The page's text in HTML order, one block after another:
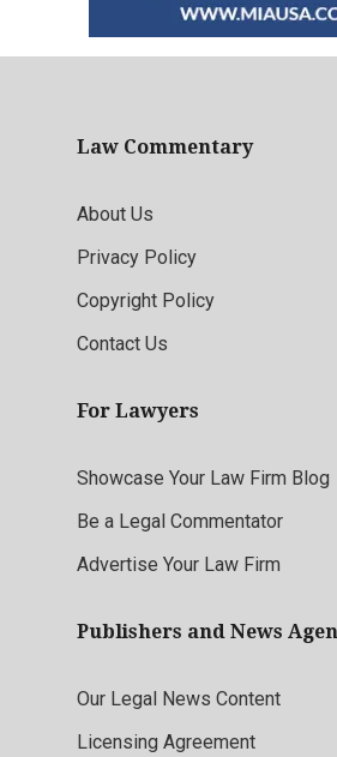
Law Commentary
About Us
Privacy Policy
Copyright Policy
Contact Us
For Lawyers
Showcase Your Law Firm Blog
Be a Legal Commentator
Advertise Your Law Firm
Publishers and News
Our Legal News Content
Licensing Agreement